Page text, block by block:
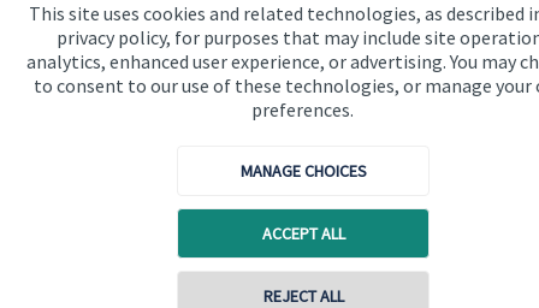
This site uses cookies and related technologies, as described
privacy policy, for purposes that may include site
analytics, enhanced user experience, or advertising. You may
to consent to our use of these technologies, or manage your
preferences.
MANAGE CHOICES
ACCEPT ALL
REJECT ALL
Get in touch
Contact us